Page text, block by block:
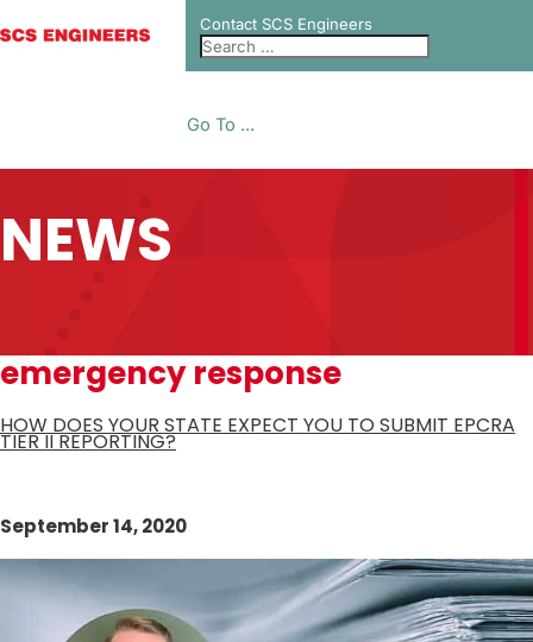
Contact SCS Engineers
Go To ...
NEWS
emergency response
HOW DOES YOUR STATE EXPECT YOU TO SUBMIT EPCRA
TIER II REPORTING?
September 14, 2020